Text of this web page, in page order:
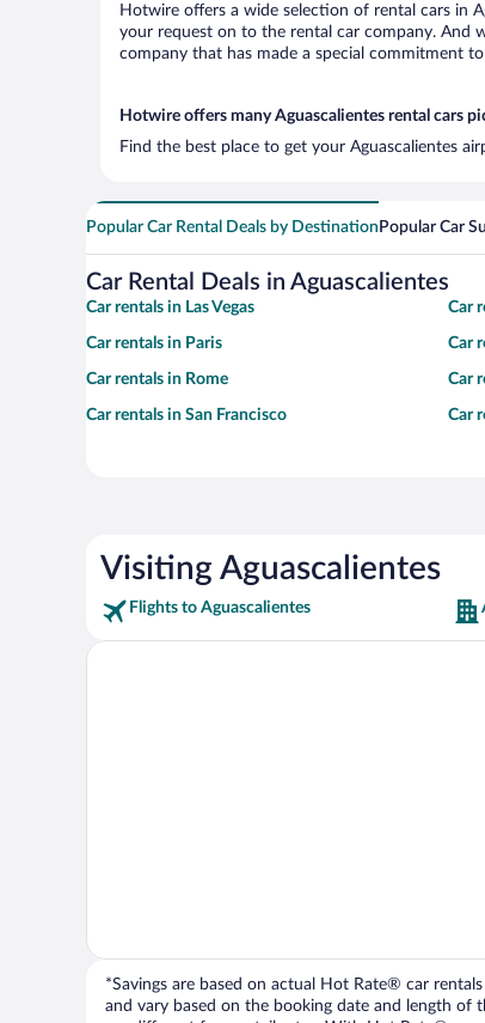
Hotwire offers a wide selection of rental cars in
your request on to the rental car company. And
company that has made a special commitment
Hotwire offers many Aguascalientes rental cars
Find the best place to get your Aguascalientes
Popular Car Rental Deals by Destination Popular Car
Car Rental Deals in Aguascalientes
Car rentals in Las Vegas Car
Car rentals in Paris Car
Car rentals in Rome Car
Car rentals in San Francisco Car
Visiting Aguascalientes
Flights to Aguascalientes
*Savings are based on actual Hot Rate® car
and vary based on the booking date and length of